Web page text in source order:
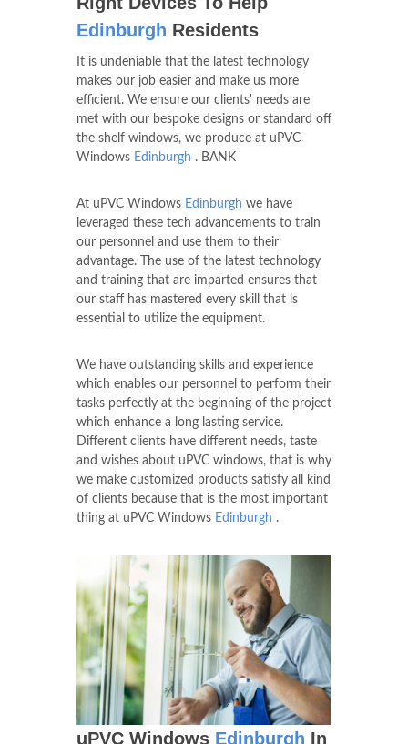
uPVC WindowsEdinburgh
Professionals Have The
Right Devices To Help
EdinburghResidents
It is undeniable that the latest technology
makes our job easier and make us more
met with our bespoke designs or standard off
the shelf windows, we produce at uPVC
WindowsEdinburgh. BANK
At uPVC WindowsEdinburghwe have
leveraged these tech advancements to train
our personnel and use them to their
and training that are imparted ensures that
our staff has mastered every skill that is
essential to utilize the equipment.
We have outstanding skills and experience
which enables our personnel to perform their
tasks perfectly at the beginning of the project
which enhance a long lasting service.
Different clients have different needs, taste
we make customized products satisfy all kind
of clients because that is the most important
thing at uPVC Windows
Edinburgh